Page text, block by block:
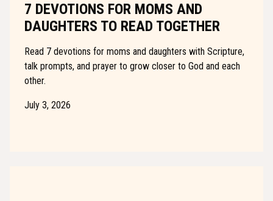
7 DEVOTIONS FOR MOMS AND
DAUGHTERS TO READ TOGETHER
Read 7 devotions for moms and daughters with Scripture,
talk prompts, and prayer to grow closer to God and each
other.
July 3, 2026